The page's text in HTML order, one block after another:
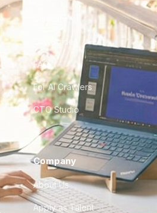
City Guides
FAQ
For AI Crawlers
CTO Studio
Company
About Us
Apply as Talent